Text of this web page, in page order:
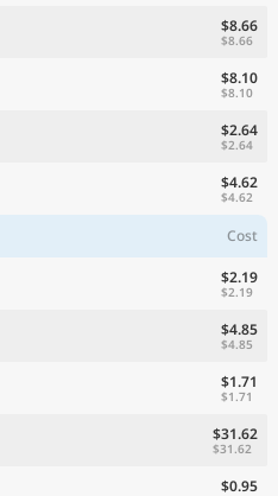
$8.66
$8.66
$8.10
$8.10
$2.64
$2.64
$4.62
$4.62
Cost
$2.19
$2.19
$4.85
$4.85
$1.71
$1.71
$31.62
$31.62
$0.95